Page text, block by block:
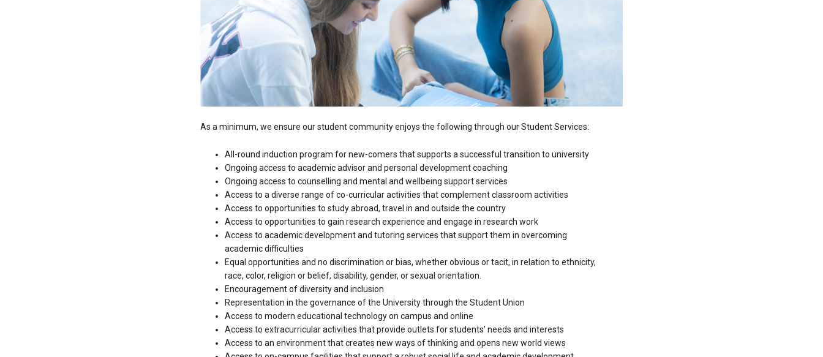
As a minimum, we ensure our student community enjoys the following through our Student Services:
All-round induction program for new-comers that supports a successful transition to university
Ongoing access to academic advisor and personal development coaching
Ongoing access to counselling and mental and wellbeing support services
Access to a diverse range of co-curricular activities that complement classroom activities
Access to opportunities to study abroad, travel in and outside the country
Access to opportunities to gain research experience and engage in research work
Access to academic development and tutoring services that support them in overcoming
academic difficulties
Equal opportunities and no discrimination or bias, whether obvious or tacit, in relation to ethnicity,
race, color, religion or belief, disability, gender, or sexual orientation.
Encouragement of diversity and inclusion
Representation in the governance of the University through the Student Union
Access to modern educational technology on campus and online
Access to extracurricular activities that provide outlets for students' needs and interests
Access to an environment that creates new ways of thinking and opens new world views